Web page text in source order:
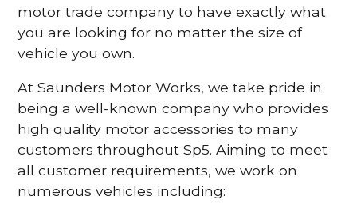
motor trade company to have exactly what
you are looking for no matter the size of
vehicle you own.
At Saunders Motor Works, we take pride in
being a well-known company who provides
high quality motor accessories to many
customers throughout Sp5. Aiming to meet
all customer requirements, we work on
numerous vehicles including: